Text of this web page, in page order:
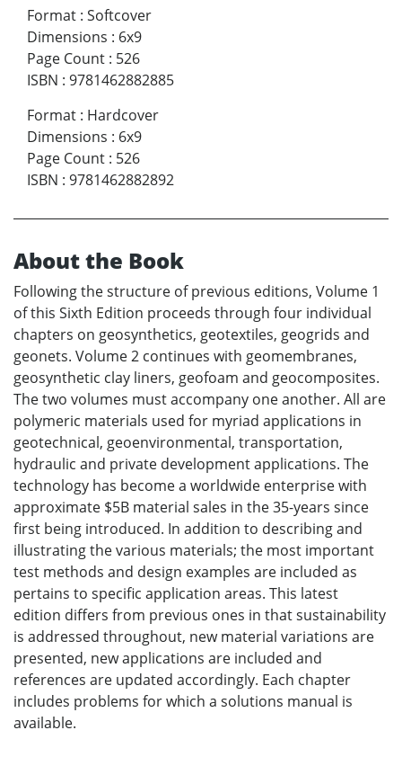
Format : Softcover
Dimensions : 6x9
Page Count : 526
ISBN : 9781462882885
Format : Hardcover
Dimensions : 6x9
Page Count : 526
ISBN : 9781462882892
About the Book
Following the structure of previous editions, Volume 1
of this Sixth Edition proceeds through four individual
chapters on geosynthetics, geotextiles, geogrids and
geonets. Volume 2 continues with geomembranes,
geosynthetic clay liners, geofoam and geocomposites.
The two volumes must accompany one another. All are
polymeric materials used for myriad applications in
geotechnical, geoenvironmental, transportation,
hydraulic and private development applications. The
technology has become a worldwide enterprise with
approximate $5B material sales in the 35-years since
first being introduced. In addition to describing and
illustrating the various materials; the most important
test methods and design examples are included as
pertains to specific application areas. This latest
edition differs from previous ones in that sustainability
is addressed throughout, new material variations are
presented, new applications are included and
references are updated accordingly. Each chapter
includes problems for which a solutions manual is
available.